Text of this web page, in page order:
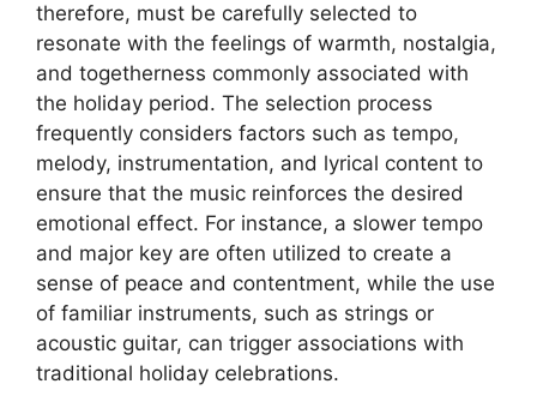
therefore, must be carefully selected to
resonate with the feelings of warmth, nostalgia,
and togetherness commonly associated with
the holiday period. The selection process
frequently considers factors such as tempo,
melody, instrumentation, and lyrical content to
ensure that the music reinforces the desired
emotional effect. For instance, a slower tempo
and major key are often utilized to create a
sense of peace and contentment, while the use
of familiar instruments, such as strings or
acoustic guitar, can trigger associations with
traditional holiday celebrations.